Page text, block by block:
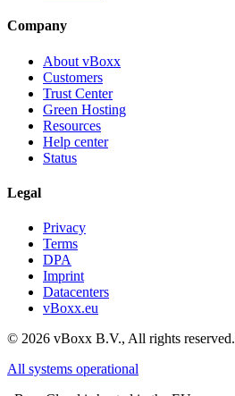
Company
About vBoxx
Customers
Trust Center
Green Hosting
Resources
Help center
Status
Legal
Privacy
Terms
DPA
Imprint
Datacenters
vBoxx.eu
© 2026 vBoxx B.V., All rights reserved.
All systems operational